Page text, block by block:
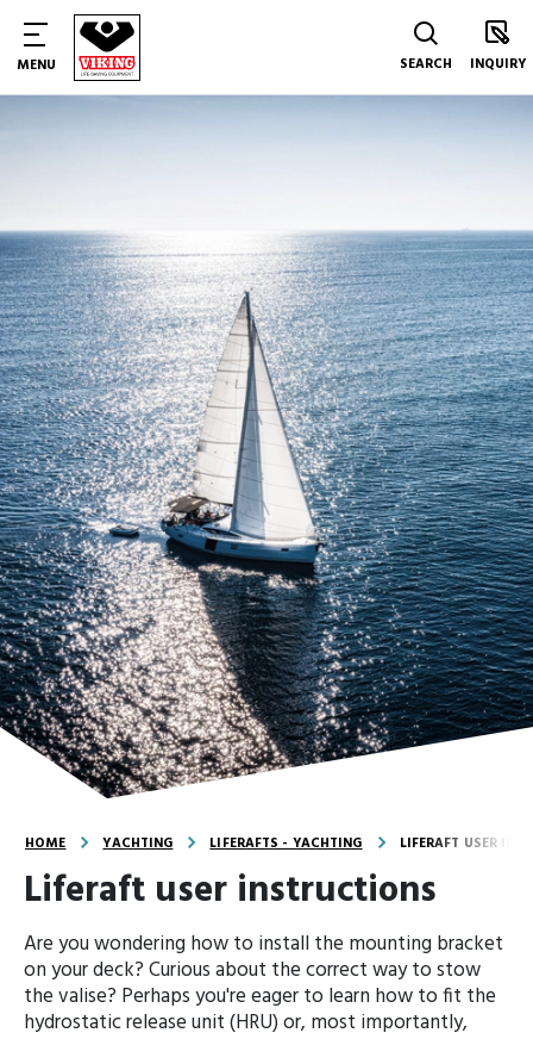
MENU SEARCH INQUIRY
HOME YACHTING LIFERAFTS - YACHTING LIFERAFT USER
Liferaft user instructions
Are you wondering how to install the mounting bracket
on your deck? Curious about the correct way to stow
the valise? Perhaps you're eager to learn how to fit the
hydrostatic release unit (HRU) or, most importantly,